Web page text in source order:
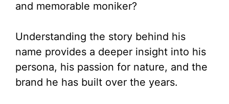
and memorable moniker?
Understanding the story behind his
name provides a deeper insight into his
persona, his passion for nature, and the
brand he has built over the years.